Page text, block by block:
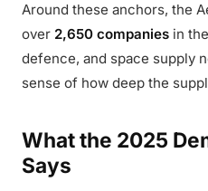
Around these anchors, the
over 2,650 companies in
defence, and space supply
sense of how deep the
What the 2025
Says